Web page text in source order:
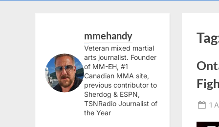
1
mmehandy
Veteran mixed martial
arts journalist. Founder
of MM-EH, #1
Canadian MMA site,
previous contributor to
Sherdog & ESPN,
TSNRadio Journalist of
the Year